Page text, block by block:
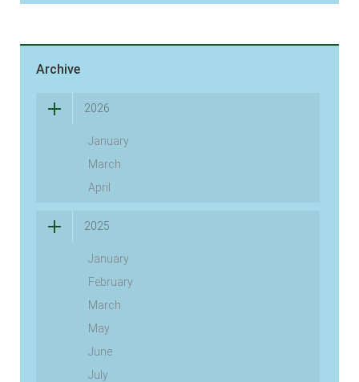
Archive
2026
January
March
April
2025
January
February
March
May
June
July